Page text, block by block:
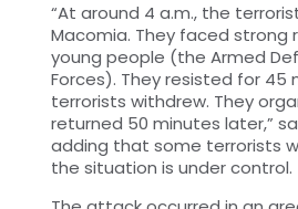
“At around 4 a.m., the
Macomia. They faced strong
young people (the Armed
Forces). They resisted for 45
terrorists withdrew. They
returned 50 minutes later,”
adding that some terrorists
the situation is under control.